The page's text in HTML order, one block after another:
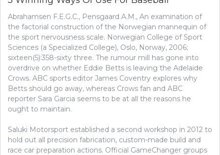
Abrahamsen F.E.G.C., Pensgaard A.M., An examination of
the factorial construction of the Norwegian mannequin of
the sport nervousness scale. Norwegian College of Sport
Sciences (a Specialized College), Oslo, Norway, 2006;
sixteen(5):358-sixty three. The rumour mill has gone into
overdrive on whether Eddie Betts is leaving the Adelaide
Crows. ABC sports editor James Coventry explores why
Betts should go away, whereas Crows fan and ABC
reporter Sara Garcia seems to be at all the reasons he
ought to maintain.
Saluki Motorsport established a second workshop in 2012 to
hold out all precision fabrication, custom-made build and
race car preparation actions. Official GameChanger groups